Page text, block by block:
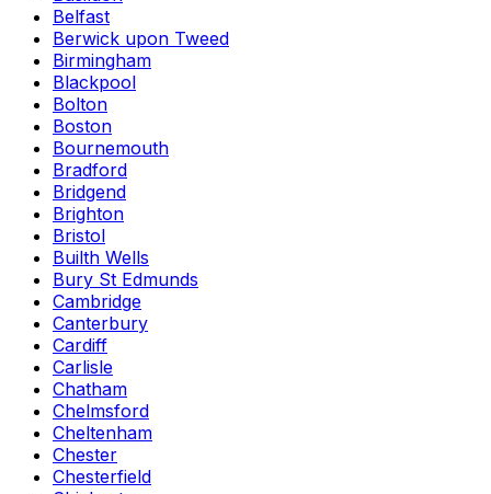
Belfast
Berwick upon Tweed
Birmingham
Blackpool
Bolton
Boston
Bournemouth
Bradford
Bridgend
Brighton
Bristol
Builth Wells
Bury St Edmunds
Cambridge
Canterbury
Cardiff
Carlisle
Chatham
Chelmsford
Cheltenham
Chester
Chesterfield